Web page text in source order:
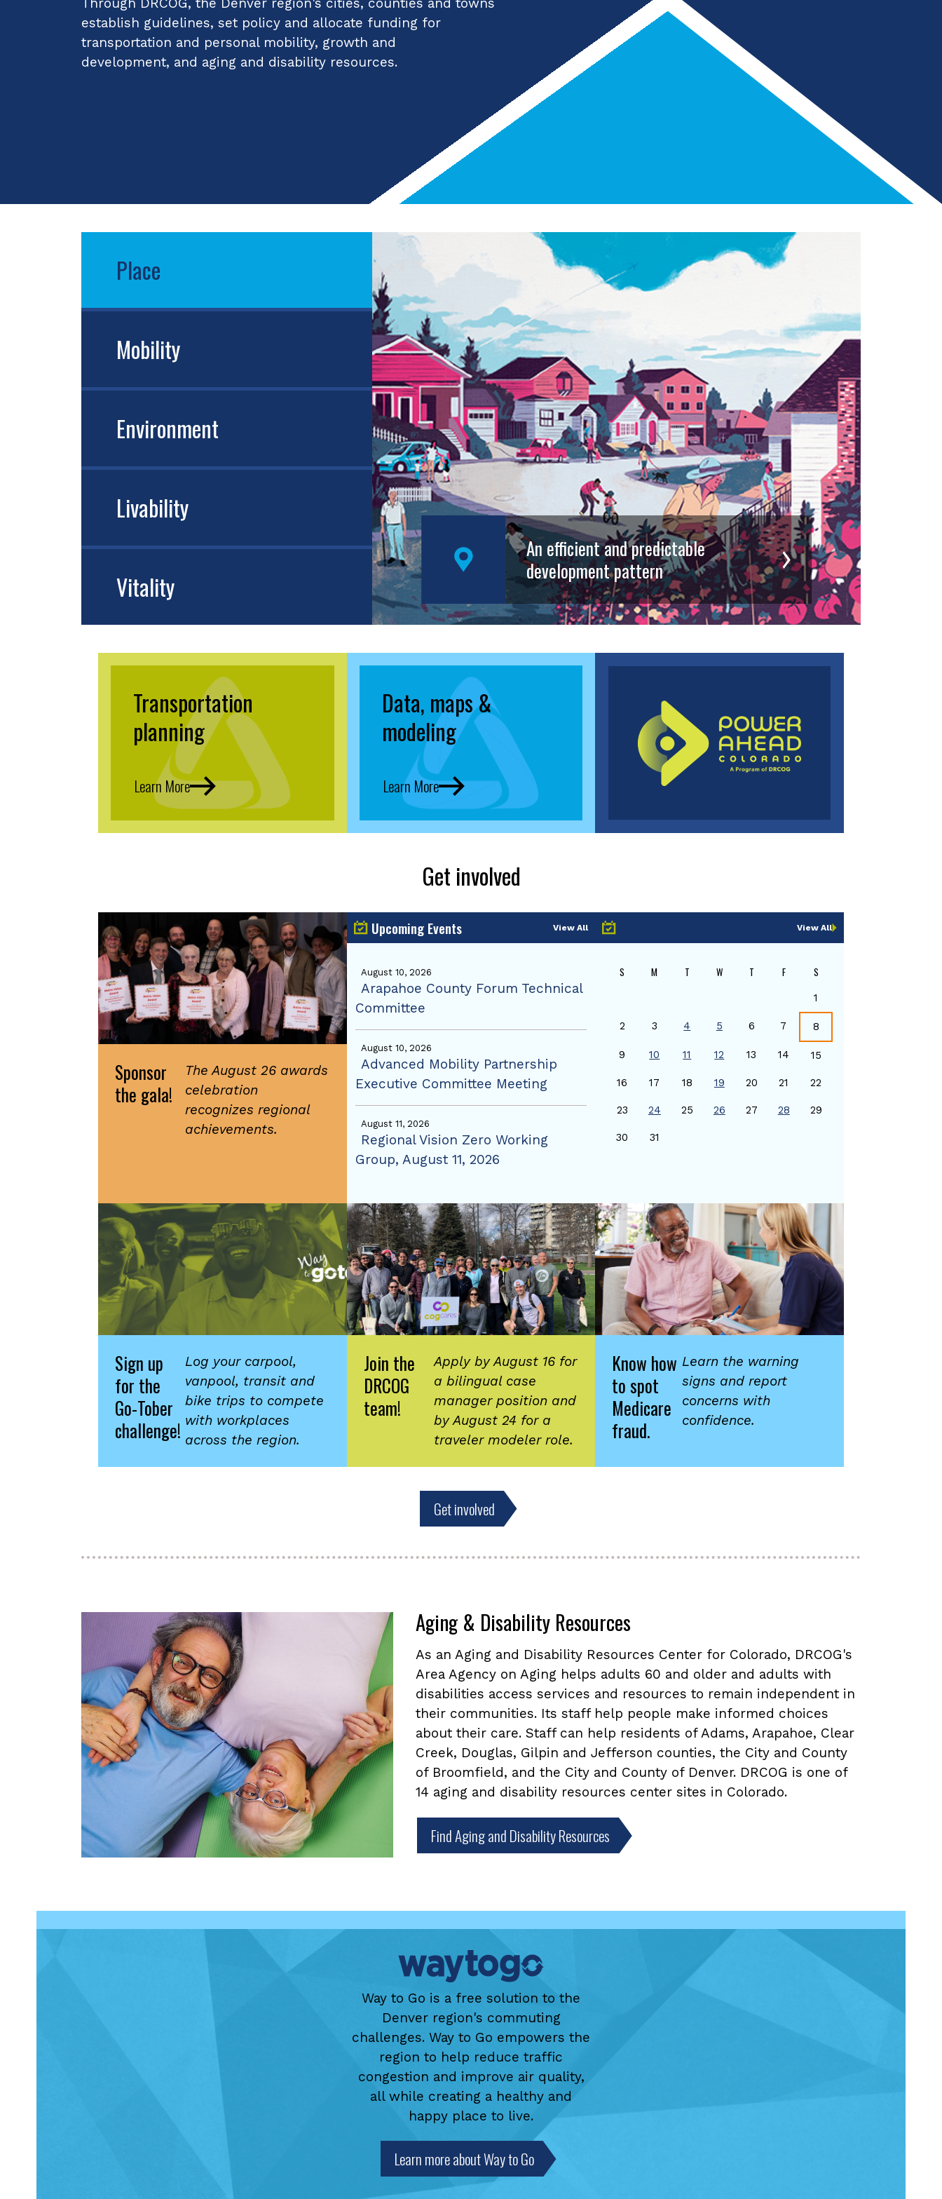
establish guidelines, set policy and allocate funding for
transportation and personal mobility, growth and
development, and aging and disability resources.
Place
Mobility
Environment
Livability
Vitality
An efficient and predictable
development pattern
Transportation
planning
Learn More
Data, maps &
modeling
Learn More
Get involved
Sponsor
the gala!
The August 26 awards
celebration
recognizes regional
achievements.
Upcoming Events View All
August 10, 2026
Arapahoe County Forum Technical
Committee
August 10, 2026
Advanced Mobility Partnership
Executive Committee Meeting
August 11, 2026
Regional Vision Zero Working
Group, August 11, 2026
View All
S M T W T F S
1
2 3 4 5 6 7 8
9 10 11 12 13 14 15
16 17 18 19 20 21 22
23 24 25 26 27 28 29
30 31
Sign up
for the
Go-Tober
challenge!
Log your carpool,
vanpool, transit and
bike trips to compete
with workplaces
across the region.
Join the
DRCOG
team!
Apply by August 16 for
a bilingual case
manager position and
by August 24 for a
traveler modeler role.
Know how
to spot
Medicare
fraud.
Learn the warning
signs and report
concerns with
confidence.
Get involved
Aging & Disability Resources
As an Aging and Disability Resources Center for Colorado, DRCOG's
Area Agency on Aging helps adults 60 and older and adults with
disabilities access services and resources to remain independent in
their communities. Its staff help people make informed choices
about their care. Staff can help residents of Adams, Arapahoe, Clear
Creek, Douglas, Gilpin and Jefferson counties, the City and County
of Broomfield, and the City and County of Denver. DRCOG is one of
14 aging and disability resources center sites in Colorado.
Find Aging and Disability Resources
Way to Go is a free solution to the
Denver region's commuting
challenges. Way to Go empowers the
region to help reduce traffic
congestion and improve air quality,
all while creating a healthy and
happy place to live.
Learn more about Way to Go